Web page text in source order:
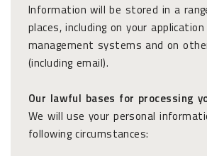
Information will be stored in a
places, including on your application
management systems and on
(including email).
Our lawful bases for processing
We will use your personal
following circumstances: